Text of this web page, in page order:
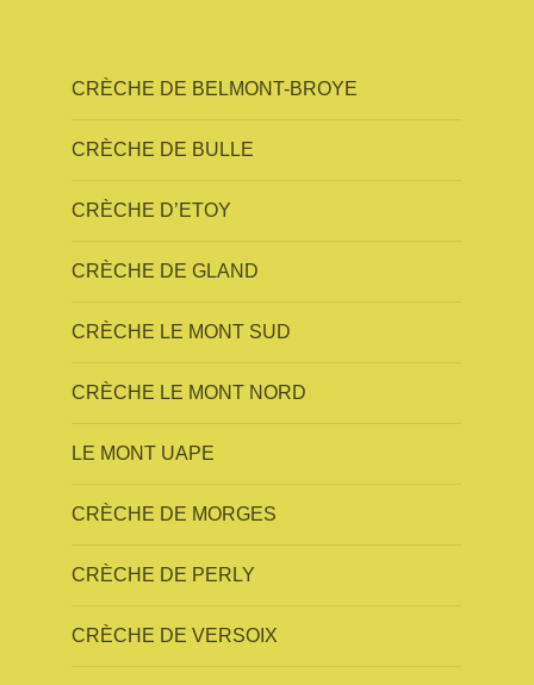
CRÈCHE DE BELMONT-BROYE
CRÈCHE DE BULLE
CRÈCHE D’ETOY
CRÈCHE DE GLAND
CRÈCHE LE MONT SUD
CRÈCHE LE MONT NORD
LE MONT UAPE
CRÈCHE DE MORGES
CRÈCHE DE PERLY
CRÈCHE DE VERSOIX